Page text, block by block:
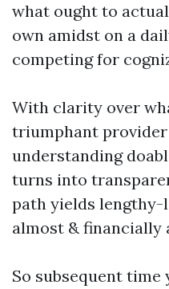
what ought to
own amidst on a
competing for
With clarity over
triumphant
understanding
turns into
path yields
almost & financially
So subsequent time